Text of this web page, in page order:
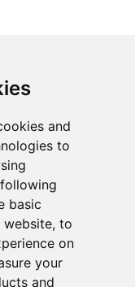
and
to
basic
, to
on
your
and
LN10
2026.
by